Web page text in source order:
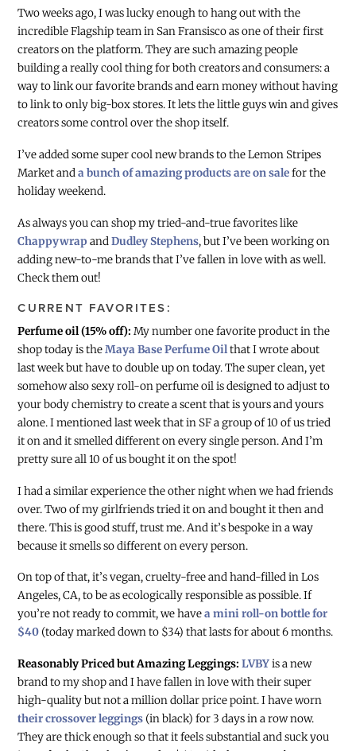
Two weeks ago, I was lucky enough to hang out with the
incredible Flagship team in San Fransisco as one of their first
creators on the platform. They are such amazing people
building a really cool thing for both creators and consumers: a
way to link our favorite brands and earn money without having
to link to only big-box stores. It lets the little guys win and gives
creators some control over the shop itself.
I’ve added some super cool new brands to the Lemon Stripes
Market anda bunch of amazing products are on salefor the
holiday weekend.
As always you can shop my tried-and-true favorites like
Chappywrap andDudley Stephens, but I’ve been working on
adding new-to-me brands that I’ve fallen in love with as well.
Check them out!
CURRENT FAVORITES:
Perfume oil (15% off): My number one favorite product in the
shop today is theMaya Base Perfume Oilthat I wrote about
last week but have to double up on today. The super clean, yet
somehow also sexy roll-on perfume oil is designed to adjust to
your body chemistry to create a scent that is yours and yours
alone. I mentioned last week that in SF a group of 10 of us tried
it on and it smelled different on every single person. And I’m
pretty sure all 10 of us bought it on the spot!
I had a similar experience the other night when we had friends
over. Two of my girlfriends tried it on and bought it then and
there. This is good stuff, trust me. And it’s bespoke in a way
because it smells so different on every person.
On top of that, it’s vegan, cruelty-free and hand-filled in Los
Angeles, CA, to be as ecologically responsible as possible. If
you’re not ready to commit, we havea mini roll-on bottle for
$40 (today marked down to $34) that lasts for about 6 months.
Reasonably Priced but Amazing Leggings: LVBYis a new
brand to my shop and I have fallen in love with their super
high-quality but not a million dollar price point. I have worn
their crossover leggings (in black) for 3 days in a row now.
They are thick enough so that it feels substantial and suck you